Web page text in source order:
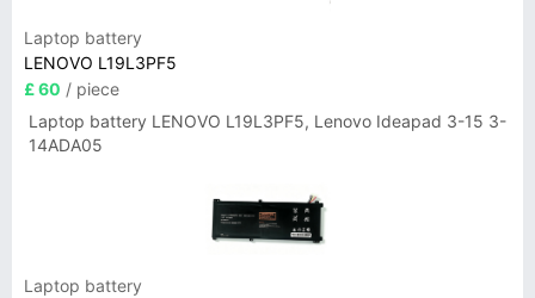
Laptop battery
LENOVO L19L3PF5
£ 60 / piece
Laptop battery LENOVO L19L3PF5, Lenovo Ideapad 3-15 3-
14ADA05
Laptop battery